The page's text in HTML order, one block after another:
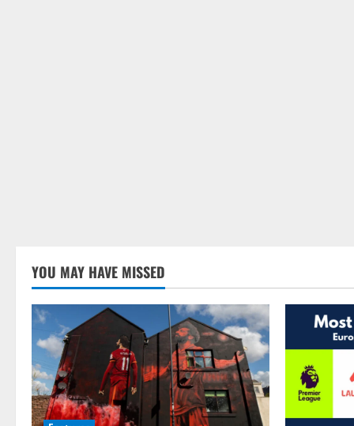
YOU MAY HAVE MISSED